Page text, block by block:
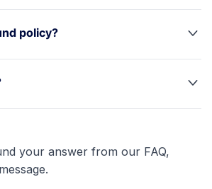
policy?
your answer from our FAQ,